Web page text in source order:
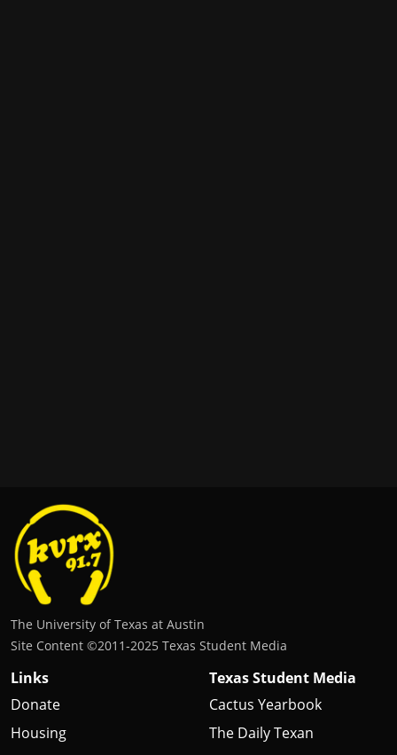
The University of Texas at Austin
Site Content ©2011‐2025 Texas Student Media
Links
Donate
Housing
Texas Student Media
Cactus Yearbook
The Daily Texan